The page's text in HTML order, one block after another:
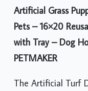
Artificial Grass
Pets – 16×20
with Tray – Dog
PETMAKER
The Artificial Turf